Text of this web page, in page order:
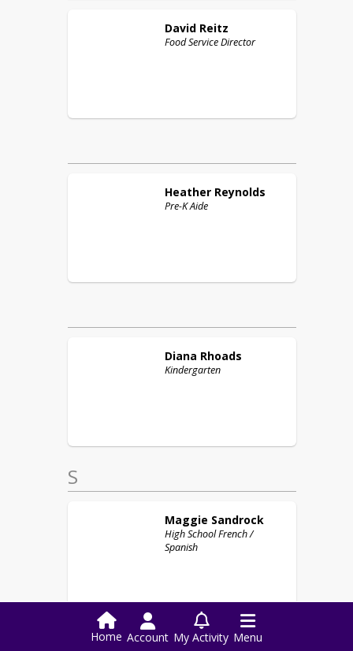
David Reitz
Food Service Director
Heather Reynolds
Pre-K Aide
Diana Rhoads
Kindergarten
S
Maggie Sandrock
High School French /
Spanish
Home Account My Activity Menu